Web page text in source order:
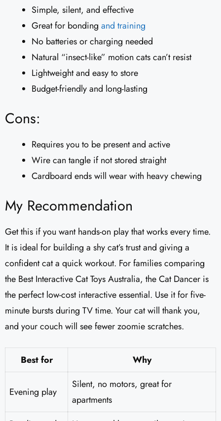
Simple, silent, and effective
Great for bonding and training
No batteries or charging needed
Natural “insect-like” motion cats can’t resist
Lightweight and easy to store
Budget-friendly and long-lasting
Cons:
Requires you to be present and active
Wire can tangle if not stored straight
Cardboard ends will wear with heavy chewing
My Recommendation
Get this if you want hands-on play that works every time.
It is ideal for building a shy cat’s trust and giving a
confident cat a quick workout. For families comparing
the Best Interactive Cat Toys Australia, the Cat Dancer is
the perfect low-cost interactive essential. Use it for five-
minute bursts during TV time. Your cat will thank you,
and your couch will see fewer zoomie scratches.
Best for Why
Evening play
Silent, no motors, great for
apartments